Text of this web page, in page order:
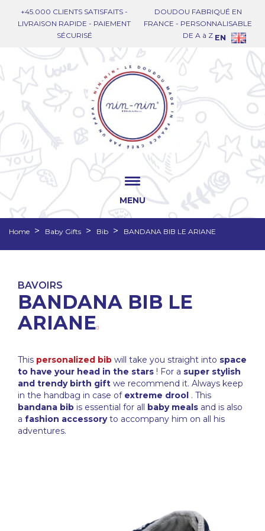
+45.000 CLIENTS SATISFAITS -
LIVRAISON RAPIDE - PAIEMENT
SÉCURISÉ
DOUDOU FABRIQUÉ EN
FRANCE - PERSONNALISABLE
DE A à Z EN
MENU
Home Baby Gifts Bib BANDANA BIB LE ARIANE
BAVOIRS
BANDANA BIB LE
ARIANE
This personalized bib will take you straight into space
to have your head in the stars ! For a super stylish
and trendy birth gift we recommend it. Always keep
in the handbag in case of extreme drool . This
bandana bib is essential for all baby meals and is also
a fashion accessoryto accompany him on all his
adventures.